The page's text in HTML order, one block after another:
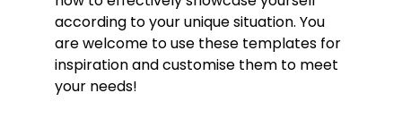
according to your unique situation. You
are welcome to use these templates for
inspiration and customise them to meet
your needs!